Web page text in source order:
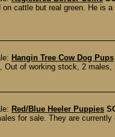
on cattle but real green. He is
Hangin Tree Cow Dog Pups
Out of working stock, 2
Red/Blue Heeler Puppies
for sale. They are